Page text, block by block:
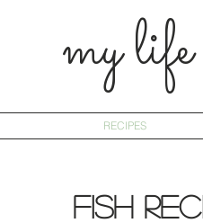
my
RECIPES
fish